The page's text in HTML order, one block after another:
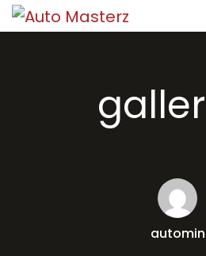
automin